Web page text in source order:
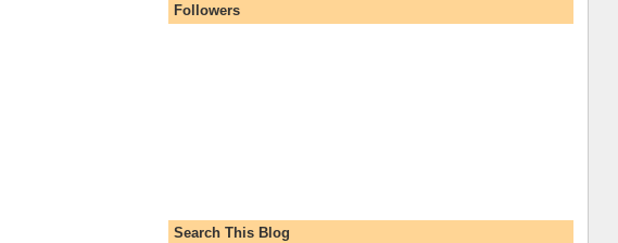
Followers
Search This Blog